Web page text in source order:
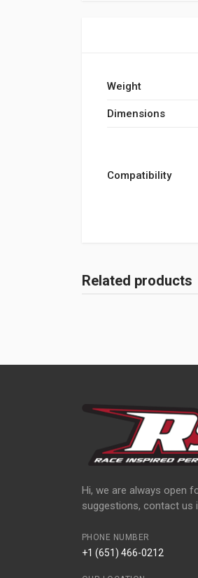
Weight
Dimensions
Compatibility
Related products
Hi, we are always open
suggestions, contact us
PHONE NUMBER
+1 (651) 466-0212